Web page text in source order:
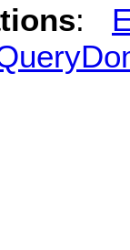
: